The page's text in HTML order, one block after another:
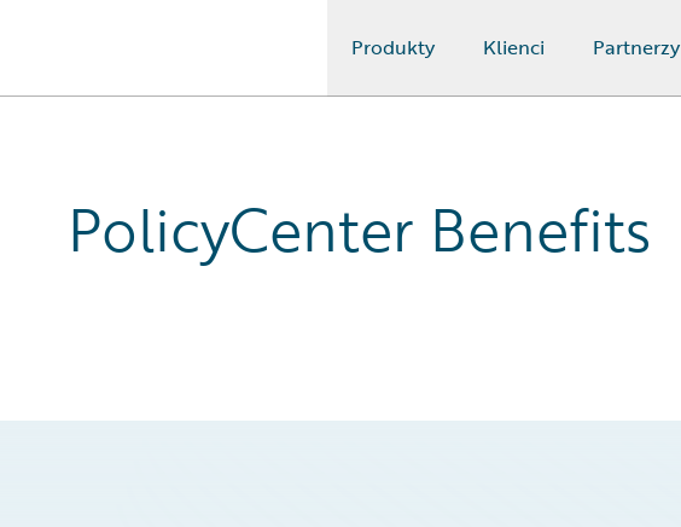
Produkty Klienci Partnerzy
PolicyCenter Benefits